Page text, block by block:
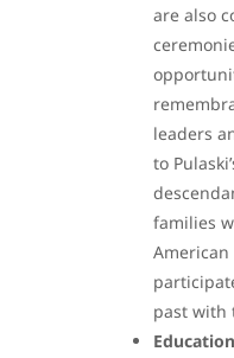
are also
leaders
to
families
past with